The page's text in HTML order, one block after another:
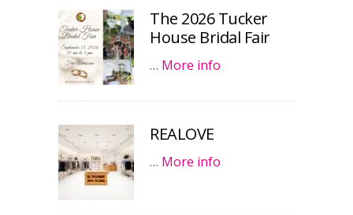
The 2026 Tucker
House Bridal Fair
… More info
REALOVE
… More info